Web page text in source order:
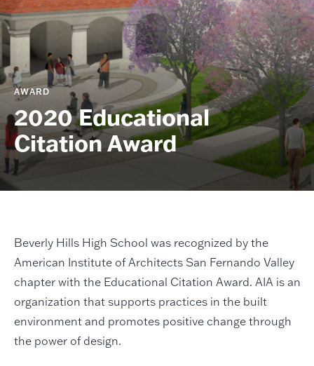
AWARD
2020 Educational
Citation Award
Beverly Hills High School was recognized by the
American Institute of Architects San Fernando Valley
chapter with the Educational Citation Award. AIA is an
organization that supports practices in the built
environment and promotes positive change through
the power of design.